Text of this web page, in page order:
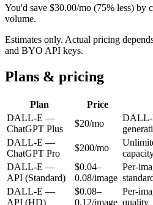
You'd save $30.00/mo (75% less) by
volume.
Estimates only. Actual pricing
and BYO API keys.
Plans & pricing
Plan Price
DALL-E —
ChatGPT Plus
$20/mo
DALL-
DALL-E —
ChatGPT Pro
$200/mo
DALL-E —
API (Standard)
$0.04–
0.08/image
Per-
DALL-E —
API (HD)
$0.08–
0.12/image
Per-
quality